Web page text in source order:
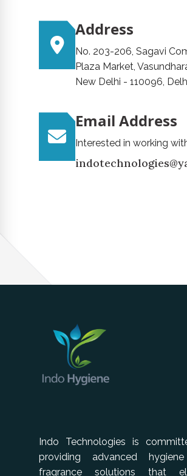
Address
No. 203-206, Sagavi
Plaza Market,
New Delhi - 110096,
Email Address
Interested in working
Indo Technologies is
providing advanced
fragrance solutions that